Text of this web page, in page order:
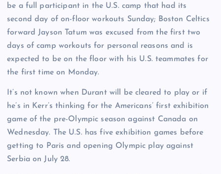
be a full participant in the U.S. camp that had its
second day of on-floor workouts Sunday; Boston Celtics
forward Jayson Tatum was excused from the first two
days of camp workouts for personal reasons and is
expected to be on the floor with his U.S. teammates for
the first time on Monday.
It’s not known when Durant will be cleared to play or if
he’s in Kerr’s thinking for the Americans’ first exhibition
game of the pre-Olympic season against Canada on
Wednesday. The U.S. has five exhibition games before
getting to Paris and opening Olympic play against
Serbia on July 28.